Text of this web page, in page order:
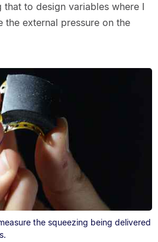
to design variables where I
the external pressure on the
the squeezing being delivered